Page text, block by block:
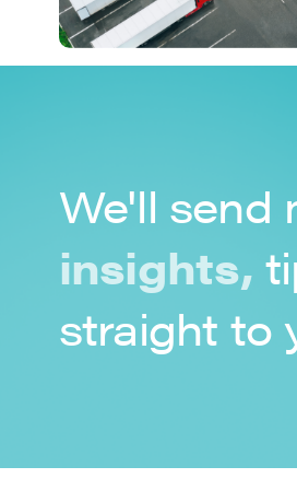
We'll send
insights,
straight to